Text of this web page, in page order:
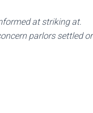
at striking at.
parlors settled or